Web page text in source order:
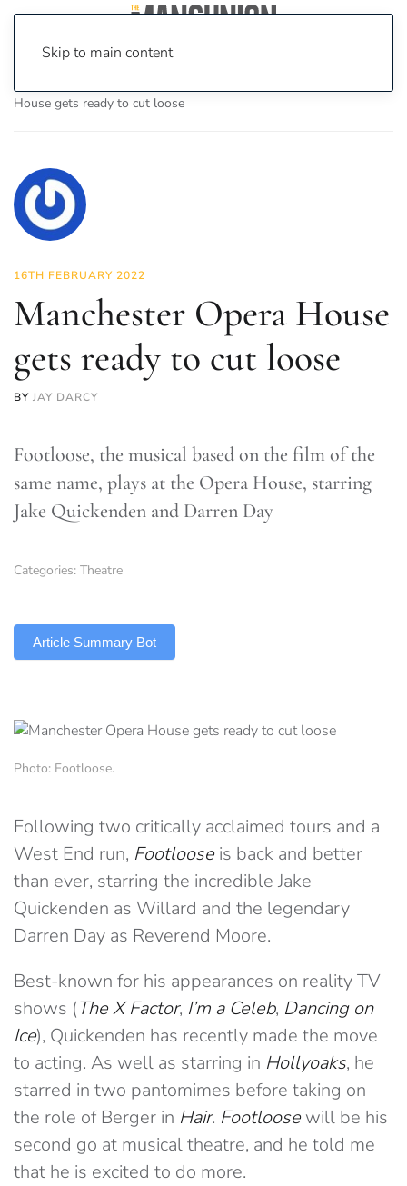
Skip to main content
House gets ready to cut loose
16TH FEBRUARY 2022
Manchester Opera House
gets ready to cut loose
BY JAY DARCY
Footloose, the musical based on the film of the
same name, plays at the Opera House, starring
Jake Quickenden and Darren Day
Categories: Theatre
Article Summary Bot
Photo: Footloose.
Following two critically acclaimed tours and a
West End run, Footlooseis back and better
than ever, starring the incredible Jake
Quickenden as Willard and the legendary
Darren Day as Reverend Moore.
Best-known for his appearances on reality TV
shows (The X Factor, I’m a Celeb, Dancing on
Ice), Quickenden has recently made the move
to acting. As well as starring in Hollyoaks, he
starred in two pantomimes before taking on
the role of Berger in Hair. Footloosewill be his
second go at musical theatre, and he told me
that he is excited to do more.